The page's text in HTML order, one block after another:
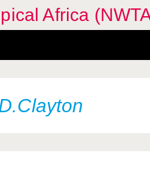
Africa